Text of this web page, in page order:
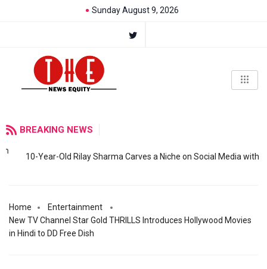
Sunday August 9, 2026
BREAKING NEWS
10-Year-Old Rilay Sharma Carves a Niche on Social Media with
Home
Entertainment
New TV Channel Star Gold THRILLS Introduces Hollywood Movies
in Hindi to DD Free Dish